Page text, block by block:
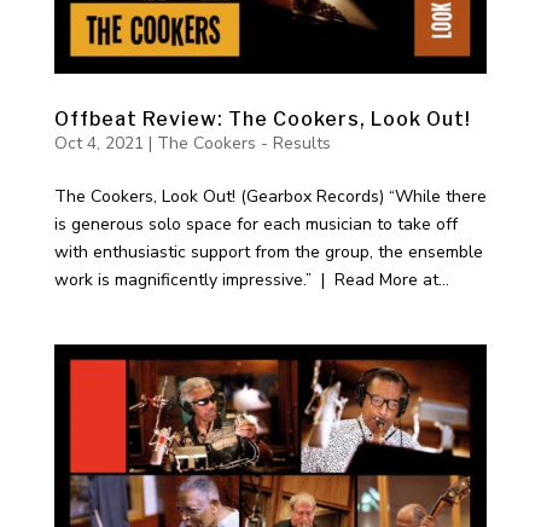
Offbeat Review: The Cookers, Look Out!
Oct 4, 2021 | The Cookers - Results
The Cookers, Look Out! (Gearbox Records) “While there
is generous solo space for each musician to take off
with enthusiastic support from the group, the ensemble
work is magnificently impressive.” | Read More at...